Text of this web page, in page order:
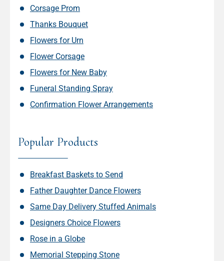
Corsage Prom
Thanks Bouquet
Flowers for Urn
Flower Corsage
Flowers for New Baby
Funeral Standing Spray
Confirmation Flower Arrangements
Popular Products
Breakfast Baskets to Send
Father Daughter Dance Flowers
Same Day Delivery Stuffed Animals
Designers Choice Flowers
Rose in a Globe
Memorial Stepping Stone